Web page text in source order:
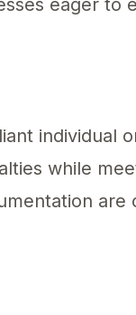
with the
individual
while
are